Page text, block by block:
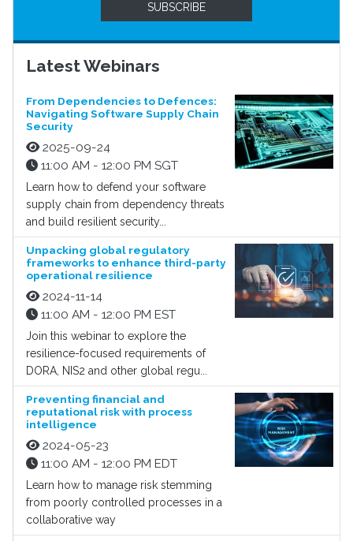
SUBSCRIBE
Latest Webinars
From Dependencies to Defences:
Navigating Software Supply Chain
Security
2025-09-24
11:00 AM - 12:00 PM SGT
Learn how to defend your software
supply chain from dependency threats
and build resilient security...
Unpacking global regulatory
frameworks to enhance third-party
operational resilience
2024-11-14
11:00 AM - 12:00 PM EST
Join this webinar to explore the
resilience-focused requirements of
DORA, NIS2 and other global regu...
Preventing financial and
reputational risk with process
intelligence
2024-05-23
11:00 AM - 12:00 PM EDT
Learn how to manage risk stemming
from poorly controlled processes in a
collaborative way